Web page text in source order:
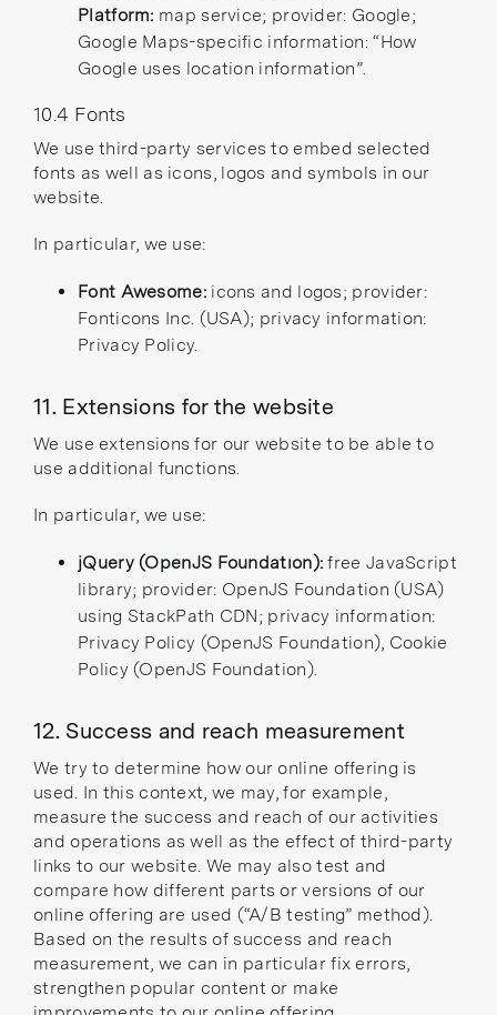
Platform: map service; provider: Google;
Google Maps-specific information:“How
Google uses location information”.
10.4 Fonts
We use third-party services to embed selected
fonts as well as icons, logos and symbols in our
website.
In particular, we use:
Font Awesome:icons and logos; provider:
Fonticons Inc. (USA); privacy information:
Privacy Policy.
11. Extensions for the website
We use extensions for our website to be able to
use additional functions.
In particular, we use:
jQuery (OpenJS Foundation): free JavaScript
library; provider: OpenJS Foundation (USA)
using StackPath CDN; privacy information:
Privacy Policy (OpenJS Foundation), Cookie
Policy (OpenJS Foundation).
12. Success and reach measurement
We try to determine how our online offering is
used. In this context, we may, for example,
measure the success and reach of our activities
and operations as well as the effect of third-party
links to our website. We may also test and
compare how different parts or versions of our
online offering are used (“A/B testing” method).
Based on the results of success and reach
measurement, we can in particular fix errors,
strengthen popular content or make